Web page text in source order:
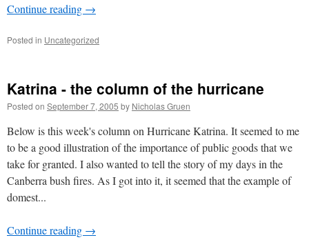
Continue reading →
Posted in Uncategorized
Katrina - the column of the hurricane
Posted on September 7, 2005 by Nicholas Gruen
Below is this week's column on Hurricane Katrina. It seemed to me
to be a good illustration of the importance of public goods that we
take for granted. I also wanted to tell the story of my days in the
Canberra bush fires. As I got into it, it seemed that the example of
domest...
Continue reading →